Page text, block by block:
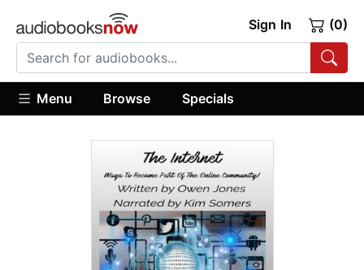
Sign In (0)
Menu Browse Specials